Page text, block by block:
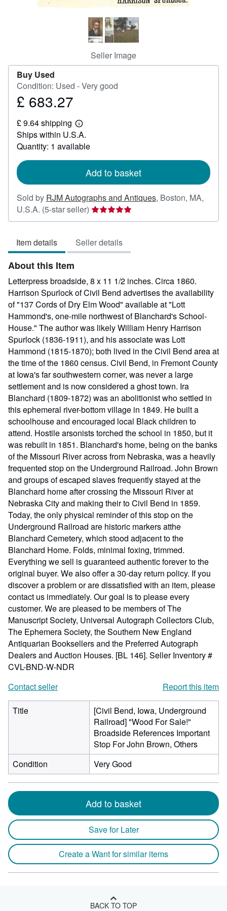
CLOSE
Seller Image
Buy Used
Condition: Used - Very good
Price
683.27
£ 683.27
£ 9.64 shipping
Learn
more
about
shipping
Ships within U.S.A.
Quantity: 1 available
Add to basket
Sold by RJM Autographs and Antiques, Boston, MA,
U.S.A. (5-star seller) Seller
rating
out
of
stars
Item details Seller details
About this Item
Letterpress broadside, 8 x 11 1/2 inches. Circa 1860.
Harrison Spurlock of Civil Bend advertises the availability
of "137 Cords of Dry Elm Wood" available at "Lott
Hammond's, one-mile northwest of Blanchard's School-
House." The author was likely William Henry Harrison
Spurlock (1836-1911), and his associate was Lott
Hammond (1815-1870); both lived in the Civil Bend area at
the time of the 1860 census. Civil Bend, in Fremont County
at Iowa's far southwestern corner, was never a large
settlement and is now considered a ghost town. Ira
Blanchard (1809-1872) was an abolitionist who settled in
this ephemeral river-bottom village in 1849. He built a
schoolhouse and encouraged local Black children to
attend. Hostile arsonists torched the school in 1850, but it
was rebuilt in 1851. Blanchard's home, being on the banks
of the Missouri River across from Nebraska, was a heavily
frequented stop on the Underground Railroad. John Brown
and groups of escaped slaves frequently stayed at the
Blanchard home after crossing the Missouri River at
Nebraska City and making their to Civil Bend in 1859.
Today, the only physical reminder of this stop on the
Underground Railroad are historic markers atthe
Blanchard Cemetery, which stood adjacent to the
Blanchard Home. Folds, minimal foxing, trimmed.
Everything we sell is guaranteed authentic forever to the
original buyer. We also offer a 30-day return policy. If you
discover a problem or are dissatisfied with an item, please
contact us immediately. Our goal is to please every
customer. We are pleased to be members of The
Manuscript Society, Universal Autograph Collectors Club,
The Ephemera Society, the Southern New England
Antiquarian Booksellers and the Preferred Autograph
Dealers and Auction Houses. [BL 146]. Seller Inventory #
CVL-BND-W-NDR
Contact seller
Report this item
Title
[Civil Bend, Iowa, Underground
Railroad] "Wood For Sale!"
Broadside References Important
Stop For John Brown, Others
Condition
Very Good
Add to basket
Save for Later
Create a Want for similar items
BACK TO TOP